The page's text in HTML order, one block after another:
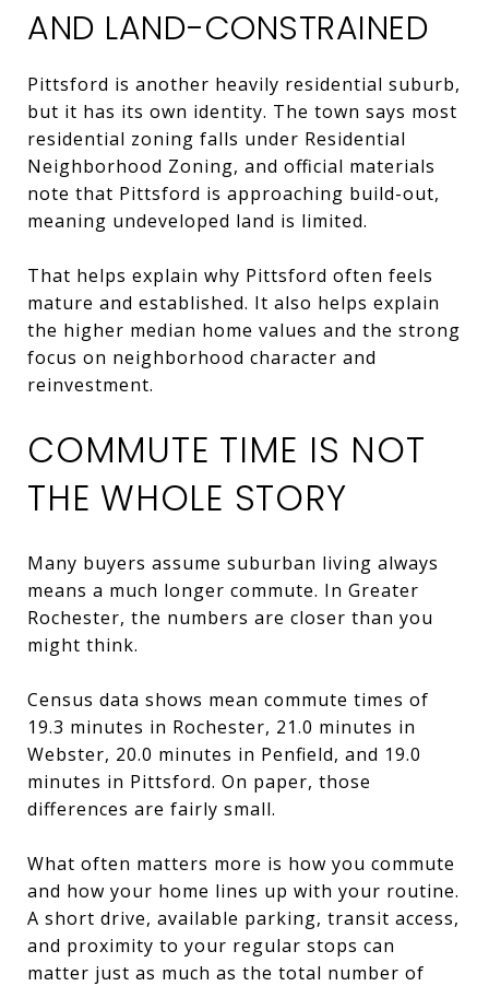
AND LAND-CONSTRAINED
Pittsford is another heavily residential suburb,
but it has its own identity. The town says most
residential zoning falls under Residential
Neighborhood Zoning, and official materials
note that Pittsford is approaching build-out,
meaning undeveloped land is limited.
That helps explain why Pittsford often feels
mature and established. It also helps explain
the higher median home values and the strong
focus on neighborhood character and
reinvestment.
COMMUTE TIME IS NOT
THE WHOLE STORY
Many buyers assume suburban living always
means a much longer commute. In Greater
Rochester, the numbers are closer than you
might think.
Census data shows mean commute times of
19.3 minutes in Rochester, 21.0 minutes in
Webster, 20.0 minutes in Penfield, and 19.0
minutes in Pittsford. On paper, those
differences are fairly small.
What often matters more is how you commute
and how your home lines up with your routine.
A short drive, available parking, transit access,
and proximity to your regular stops can
matter just as much as the total number of